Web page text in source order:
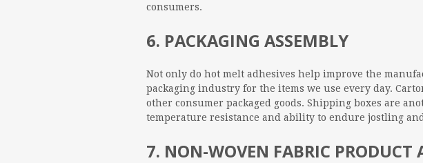
consumers.
6. PACKAGING ASSEMBLY
Not only do hot melt adhesives help improve the
packaging industry for the items we use every day.
other consumer packaged goods. Shipping boxes are
temperature resistance and ability to endure jostling
7. NON-WOVEN FABRIC PRODUCT